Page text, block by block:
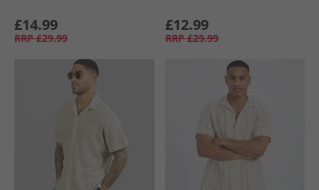
£14.99
RRP £29.99
£12.99
RRP £29.99